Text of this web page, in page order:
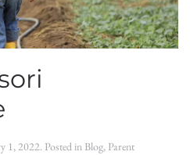
1, 2022. Posted in Blog, Parent